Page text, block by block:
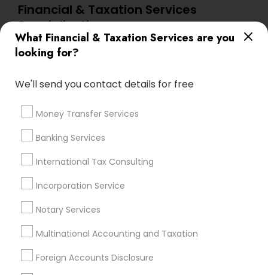
What Financial & Taxation Services are you
looking for?
We'll send you contact details for free
Money Transfer Services
Banking Services
International Tax Consulting
Incorporation Service
Notary Services
Multinational Accounting and Taxation
Foreign Accounts Disclosure
Financial & Taxation Services
Specialisation
Accountant Services
Tax Consultants Services
Tax Preparation Services
Payroll Processing
Audit Review & Compilation Services
Foreign Accounts Disclosure
Auditing Services
Compilation Services IRS Representation
Find Local Financial & Taxation
Services in Nearby Cities